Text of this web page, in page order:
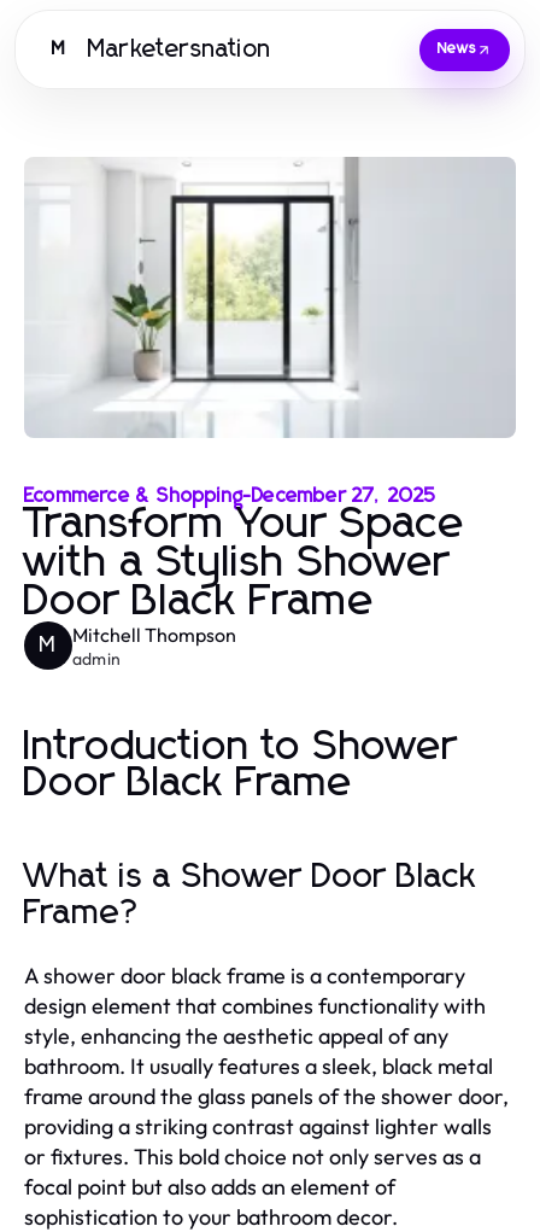
M Marketersnation News
Ecommerce & Shopping-December 27, 2025
Transform Your Space
with a Stylish Shower
Door Black Frame
M Mitchell Thompson
admin
Introduction to Shower
Door Black Frame
What is a Shower Door Black
Frame?
A shower door black frame is a contemporary
design element that combines functionality with
style, enhancing the aesthetic appeal of any
bathroom. It usually features a sleek, black metal
frame around the glass panels of the shower door,
providing a striking contrast against lighter walls
or fixtures. This bold choice not only serves as a
focal point but also adds an element of
sophistication to your bathroom decor.